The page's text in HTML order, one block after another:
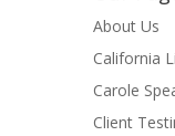
About Us
California
Carole
Client